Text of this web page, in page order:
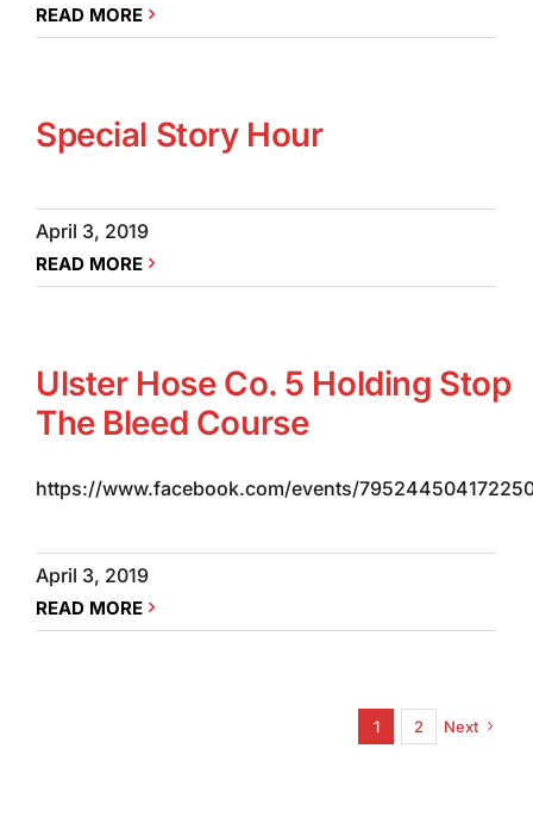
READ MORE
Special Story Hour
April 3, 2019
READ MORE
Ulster Hose Co. 5 Holding Stop
The Bleed Course
https://www.facebook.com/events/
April 3, 2019
READ MORE
1 2 Next